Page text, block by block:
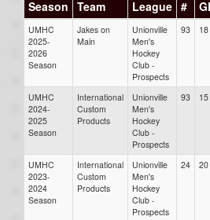
Season Team League #
UMHC
2025-
2026
Season
Jakes on
Main
Unionville
Men's
Hockey
Club -
Prospects
93 18
UMHC
2024-
2025
Season
International
Custom
Products
Unionville
Men's
Hockey
Club -
Prospects
93 15
UMHC
2023-
2024
Season
International
Custom
Products
Unionville
Men's
Hockey
Club -
Prospects
24 20